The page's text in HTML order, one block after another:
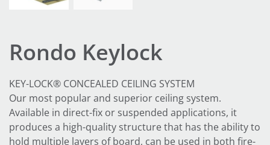
Rondo Keylock
KEY-LOCK® CONCEALED CEILING SYSTEM
Our most popular and superior ceiling system.
Available in direct-fix or suspended applications, it
produces a high-quality structure that has the ability to
hold multiple layers of board, can be used in both fire-